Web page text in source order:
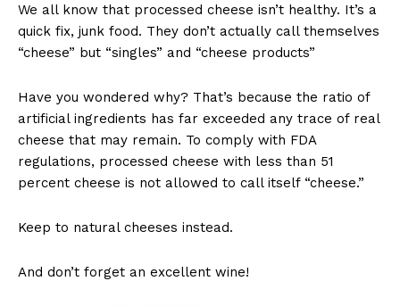
We all know that processed cheese isn’t healthy. It’s a
quick fix, junk food. They don’t actually call themselves
“cheese” but “singles” and “cheese products”
Have you wondered why? That’s because the ratio of
artificial ingredients has far exceeded any trace of real
cheese that may remain. To comply with FDA
regulations, processed cheese with less than 51
percent cheese is not allowed to call itself “cheese.”
Keep to natural cheeses instead.
And don’t forget an excellent wine!